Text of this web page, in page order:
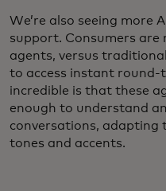
We’re also seeing more
support. Consumers are
agents, versus
to access instant round-
incredible is that these
enough to understand
conversations, adapting
tones and accents.